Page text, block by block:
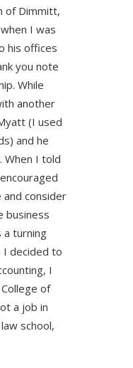
of Dimmitt,
I was
his offices
you note
While
another
(I used
and he
When I told
and consider
business
a turning
I decided to
I
of
a job in
school,